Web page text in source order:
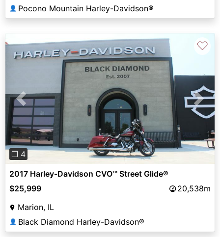
👤 Pocono Mountain Harley-Davidson®
Previous Next
❐ 4
♡
2017 Harley-Davidson CVO™ Street Glide®
$25,999
20,538m
Marion, IL
👤 Black Diamond Harley-Davidson®